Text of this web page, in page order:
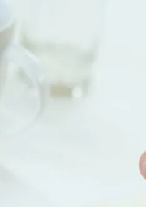
Anti-money laundering &
Audit & Assurance
Financial services